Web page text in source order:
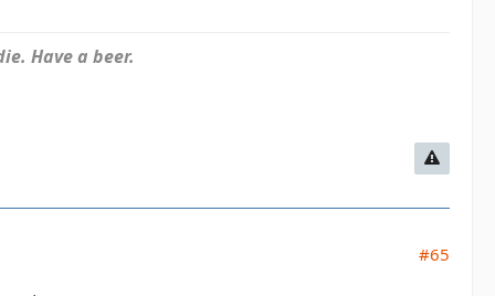
Have a beer.
#65